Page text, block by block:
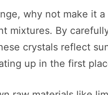
why not make it a
mixtures. By
crystals reflect
up in the first